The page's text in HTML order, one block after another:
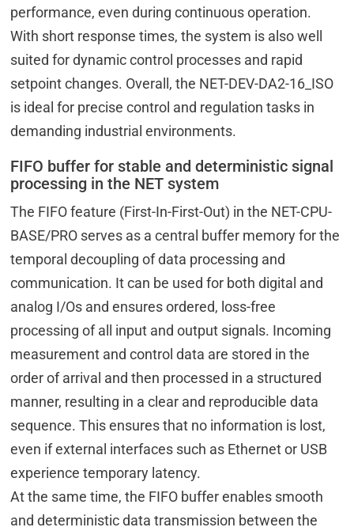
performance, even during continuous operation.
With short response times, the system is also well
suited for dynamic control processes and rapid
setpoint changes. Overall, the NET-DEV-DA2-16_ISO
is ideal for precise control and regulation tasks in
demanding industrial environments.
FIFO buffer for stable and deterministic signal
processing in the NET system
The FIFO feature (First-In-First-Out) in the NET-CPU-
BASE/PRO serves as a central buffer memory for the
temporal decoupling of data processing and
communication. It can be used for both digital and
analog I/Os and ensures ordered, loss-free
processing of all input and output signals. Incoming
measurement and control data are stored in the
order of arrival and then processed in a structured
manner, resulting in a clear and reproducible data
sequence. This ensures that no information is lost,
even if external interfaces such as Ethernet or USB
experience temporary latency.
At the same time, the FIFO buffer enables smooth
and deterministic data transmission between the